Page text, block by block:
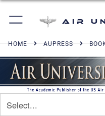
Air
HOME AUPRESS